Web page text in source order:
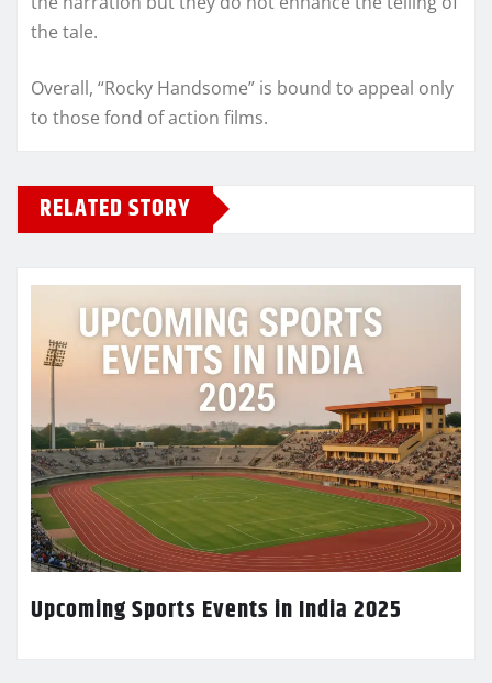
the tale.
Overall, “Rocky Handsome” is bound to appeal only
to those fond of action films.
RELATED STORY
Upcoming Sports Events in India 2025